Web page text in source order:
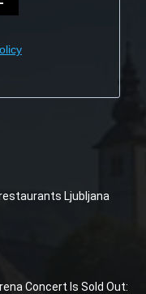
Ljubljana
Concert Is Sold Out: